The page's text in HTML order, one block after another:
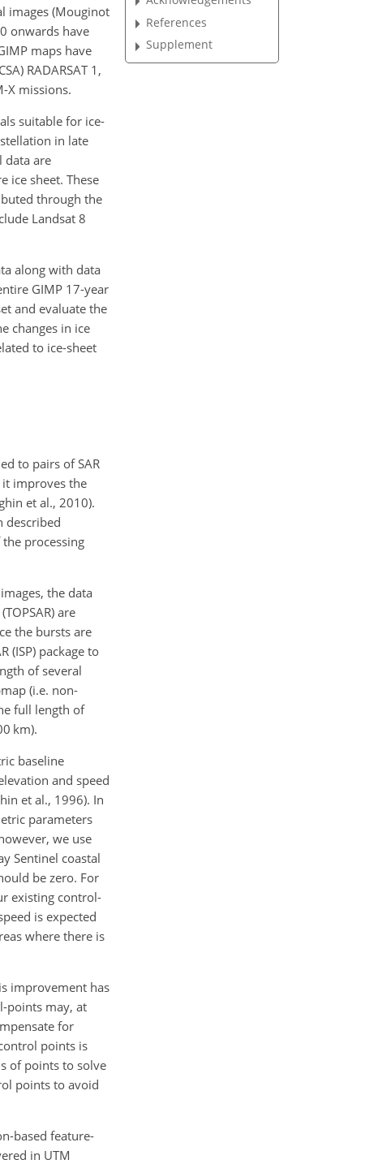
images (Mouginot
onwards have
maps have
RADARSAT 1,
X missions.
suitable for ice-
in late
data are
ice sheet. These
through the
Landsat 8
along with data
GIMP 17-year
and evaluate the
changes in ice
to ice-sheet
to pairs of SAR
it improves the
et al., 2010).
described
processing
the data
are
the bursts are
(ISP) package to
of several
(i.e. non-
full length of
km).
baseline
and speed
et al., 1996). In
parameters
we use
Sentinel coastal
be zero. For
existing control-
is expected
where there is
improvement has
points may, at
for
points is
of points to solve
points to avoid
based feature-
in UTM
References
Supplement